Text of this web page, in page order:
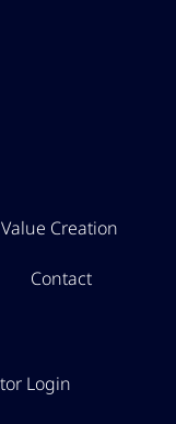
Value Creation
Contact
Login